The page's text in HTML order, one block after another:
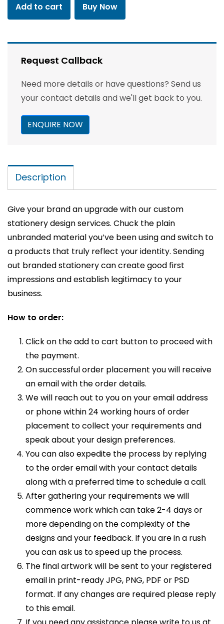
Add to cart Buy Now
Request Callback
Need more details or have questions? Send us
your contact details and we'll get back to you.
ENQUIRE NOW
Description
Give your brand an upgrade with our custom
stationery design services. Chuck the plain
unbranded material you’ve been using and switch to
a products that truly reflect your identity. Sending
out branded stationery can create good first
impressions and establish legitimacy to your
business.
How to order:
Click on the add to cart button to proceed with
the payment.
On successful order placement you will receive
an email with the order details.
We will reach out to you on your email address
or phone within 24 working hours of order
placement to collect your requirements and
speak about your design preferences.
You can also expedite the process by replying
to the order email with your contact details
along with a preferred time to schedule a call.
After gathering your requirements we will
commence work which can take 2-4 days or
more depending on the complexity of the
designs and your feedback. If you are in a rush
you can ask us to speed up the process.
The final artwork will be sent to your registered
email in print-ready JPG, PNG, PDF or PSD
format. If any changes are required please reply
to this email.